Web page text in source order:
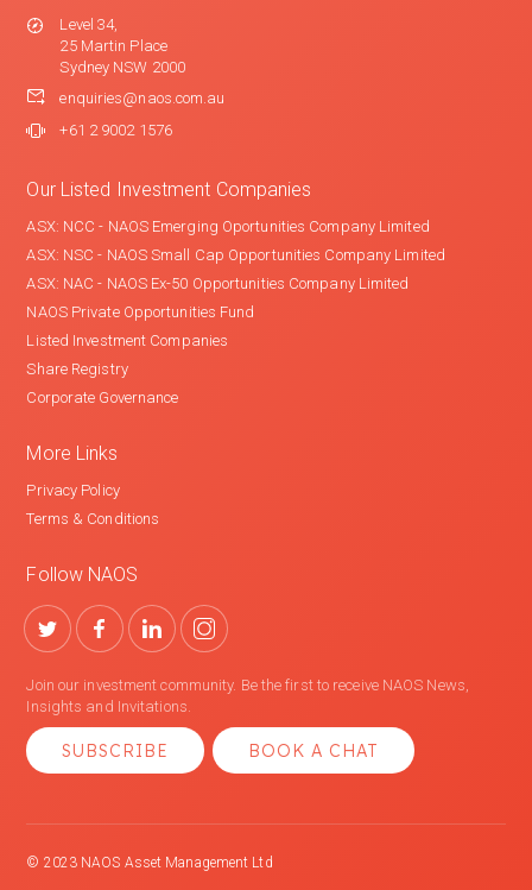
Level 34,
25 Martin Place
Sydney NSW 2000
enquiries@naos.com.au
+61 2 9002 1576
Our Listed Investment Companies
ASX: NCC - NAOS Emerging Oportunities Company Limited
ASX: NSC - NAOS Small Cap Opportunities Company Limited
ASX: NAC - NAOS Ex-50 Opportunities Company Limited
NAOS Private Opportunities Fund
Listed Investment Companies
Share Registry
Corporate Governance
More Links
Privacy Policy
Terms & Conditions
Follow NAOS
Join our investment community. Be the first to receive NAOS News,
Insights and Invitations.
SUBSCRIBE BOOK A CHAT
© 2023 NAOS Asset Management Ltd